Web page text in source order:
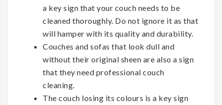
a key sign that your couch needs to be
cleaned thoroughly. Do not ignore it as that
will hamper with its quality and durability.
Couches and sofas that look dull and
without their original sheen are also a sign
that they need professional couch
cleaning.
The couch losing its colours is a key sign